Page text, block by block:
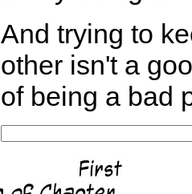
And trying to
other isn't a
of being a bad